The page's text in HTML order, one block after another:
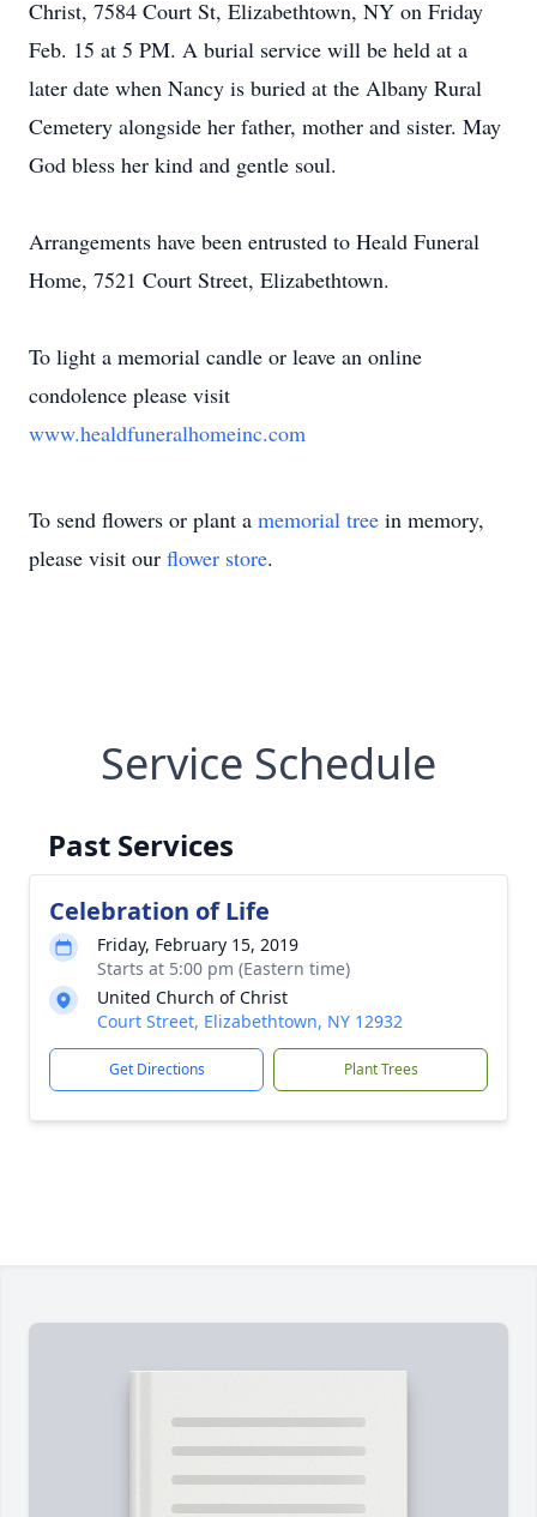
Christ, 7584 Court St, Elizabethtown, NY on Friday
Feb. 15 at 5 PM. A burial service will be held at a
later date when Nancy is buried at the Albany Rural
Cemetery alongside her father, mother and sister. May
God bless her kind and gentle soul.
Arrangements have been entrusted to Heald Funeral
Home, 7521 Court Street, Elizabethtown.
To light a memorial candle or leave an online
condolence please visit
www.healdfuneralhomeinc.com
To send flowers or plant a memorial tree in memory,
please visit our flower store.
Service Schedule
Past Services
Celebration of Life
Friday, February 15, 2019
Starts at 5:00 pm (Eastern time)
United Church of Christ
Court Street, Elizabethtown, NY 12932
Get Directions Plant Trees